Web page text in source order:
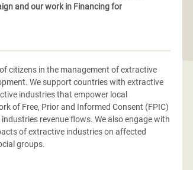
and our work in Financing for
citizens in the management of extractive
We support countries with extractive
industries that empower local
of Free, Prior and Informed Consent (FPIC)
revenue flows. We also engage with
of extractive industries on affected
groups.